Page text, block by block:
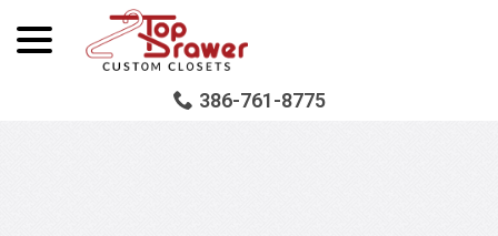
Content
386-761-8775